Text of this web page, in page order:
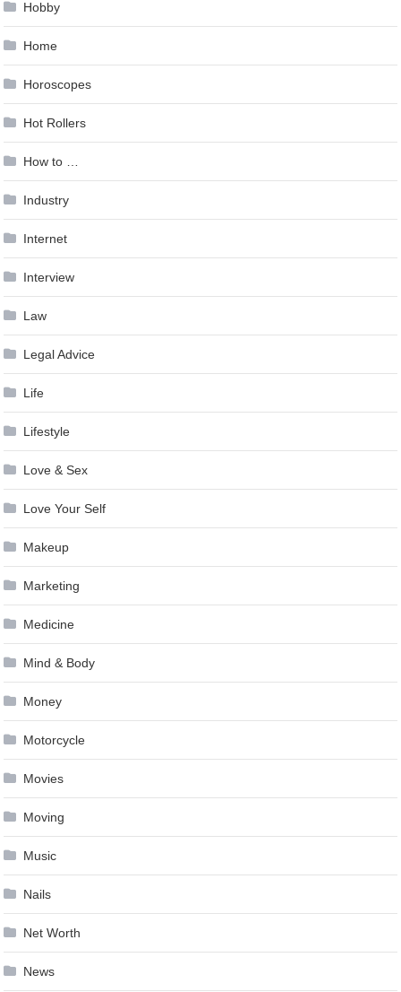
Hobby
Home
Horoscopes
Hot Rollers
How to …
Industry
Internet
Interview
Law
Legal Advice
Life
Lifestyle
Love & Sex
Love Your Self
Makeup
Marketing
Medicine
Mind & Body
Money
Motorcycle
Movies
Moving
Music
Nails
Net Worth
News